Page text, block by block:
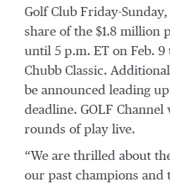
Golf Club Friday-Sunday,
share of the $1.8 million
until 5 p.m. ET on Feb.
Chubb Classic.
be announced leading
deadline. GOLF
rounds of play live.
“We are thrilled about
our past champions and